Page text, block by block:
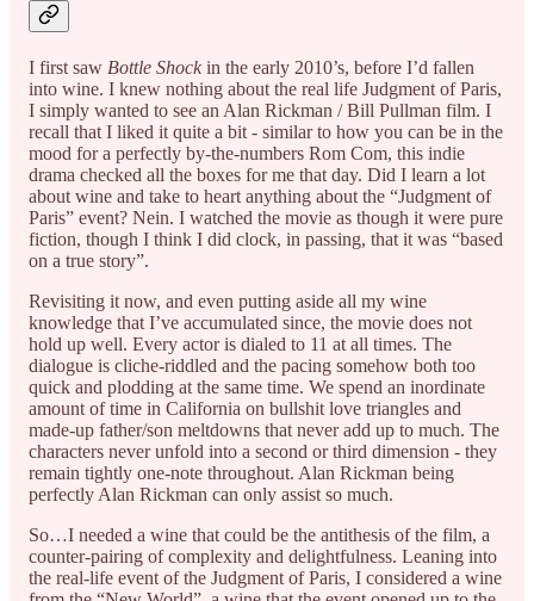
I first saw Bottle Shock in the early 2010’s, before I’d fallen
into wine. I knew nothing about the real life Judgment of Paris,
I simply wanted to see an Alan Rickman / Bill Pullman film. I
recall that I liked it quite a bit - similar to how you can be in the
mood for a perfectly by-the-numbers Rom Com, this indie
drama checked all the boxes for me that day. Did I learn a lot
about wine and take to heart anything about the “Judgment of
Paris” event? Nein. I watched the movie as though it were pure
fiction, though I think I did clock, in passing, that it was “based
on a true story”.
Revisiting it now, and even putting aside all my wine
knowledge that I’ve accumulated since, the movie does not
hold up well. Every actor is dialed to 11 at all times. The
dialogue is cliche-riddled and the pacing somehow both too
quick and plodding at the same time. We spend an inordinate
amount of time in California on bullshit love triangles and
made-up father/son meltdowns that never add up to much. The
characters never unfold into a second or third dimension - they
remain tightly one-note throughout. Alan Rickman being
perfectly Alan Rickman can only assist so much.
So…I needed a wine that could be the antithesis of the film, a
counter-pairing of complexity and delightfulness. Leaning into
the real-life event of the Judgment of Paris, I considered a wine